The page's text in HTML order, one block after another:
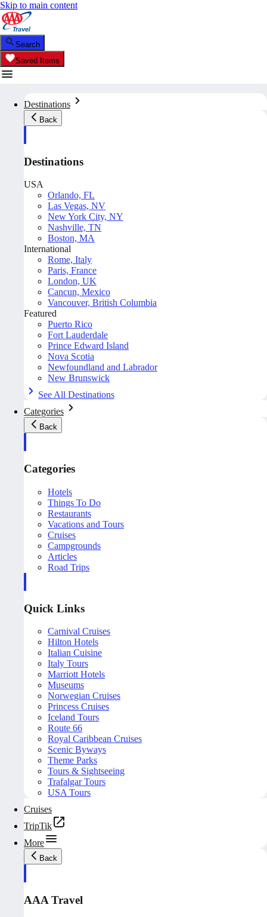
Skip to main content
Search
Saved Items
Destinations
Back
Destinations
USA
Orlando, FL
Las Vegas, NV
New York City, NY
Nashville, TN
Boston, MA
International
Rome, Italy
Paris, France
London, UK
Cancun, Mexico
Vancouver, British Columbia
Featured
Puerto Rico
Fort Lauderdale
Prince Edward Island
Nova Scotia
Newfoundland and Labrador
New Brunswick
See All Destinations
Categories
Back
Categories
Hotels
Things To Do
Restaurants
Vacations and Tours
Cruises
Campgrounds
Articles
Road Trips
Quick Links
Carnival Cruises
Hilton Hotels
Italian Cuisine
Italy Tours
Marriott Hotels
Museums
Norwegian Cruises
Princess Cruises
Iceland Tours
Route 66
Royal Caribbean Cruises
Scenic Byways
Theme Parks
Tours & Sightseeing
Trafalgar Tours
USA Tours
Cruises
TripTik
More
Back
AAA Travel